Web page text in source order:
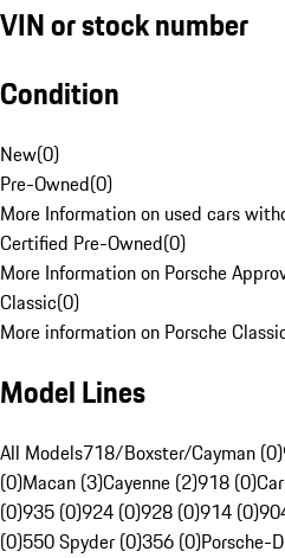
VIN or stock number
Condition
New(0)
Pre-Owned(0)
More Information on used cars
Certified Pre-Owned(0)
More Information on Porsche
Classic(0)
More information on Porsche
Model Lines
All Models718/Boxster/Cayman (0)
(0)Macan (3)Cayenne (2)918 (0)
(0)935 (0)924 (0)928 (0)914 (0)
(0)550 Spyder (0)356 (0)Porsche-